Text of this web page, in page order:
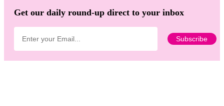
Get our daily round-up direct to your inbox